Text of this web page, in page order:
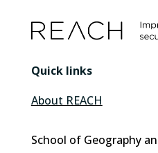
Quick links
About REACH
School of Geography